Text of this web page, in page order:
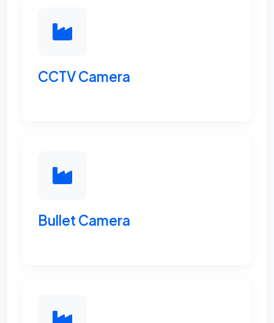
CCTV Camera
Bullet Camera